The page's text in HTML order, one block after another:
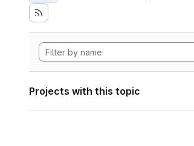
Projects with this topic